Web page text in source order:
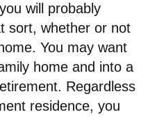
will probably
sort, whether or not
You may want
home and into a
Regardless
residence, you